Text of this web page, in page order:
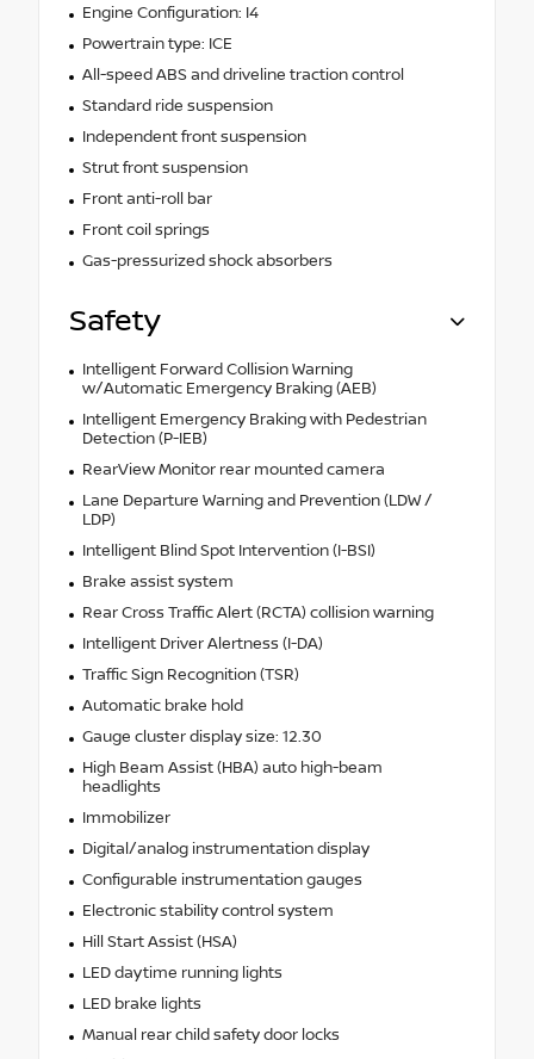
Engine Configuration: I4
Powertrain type: ICE
All-speed ABS and driveline traction control
Standard ride suspension
Independent front suspension
Strut front suspension
Front anti-roll bar
Front coil springs
Gas-pressurized shock absorbers
Safety
Intelligent Forward Collision Warning
w/Automatic Emergency Braking (AEB)
Intelligent Emergency Braking with Pedestrian
Detection (P-IEB)
RearView Monitor rear mounted camera
Lane Departure Warning and Prevention (LDW /
LDP)
Intelligent Blind Spot Intervention (I-BSI)
Brake assist system
Rear Cross Traffic Alert (RCTA) collision warning
Intelligent Driver Alertness (I-DA)
Traffic Sign Recognition (TSR)
Automatic brake hold
Gauge cluster display size: 12.30
High Beam Assist (HBA) auto high-beam
headlights
Immobilizer
Digital/analog instrumentation display
Configurable instrumentation gauges
Electronic stability control system
Hill Start Assist (HSA)
LED daytime running lights
LED brake lights
Manual rear child safety door locks